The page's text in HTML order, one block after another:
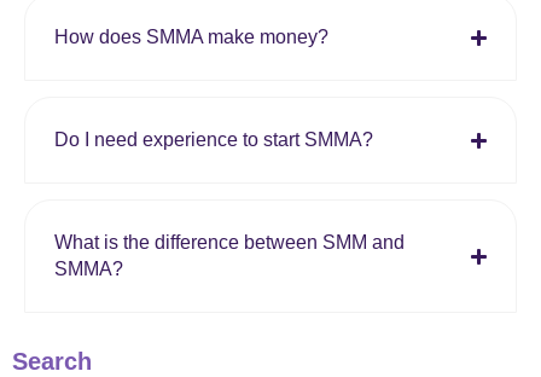
How does SMMA make money?
Do I need experience to start SMMA?
What is the difference between SMM and
SMMA?
Search